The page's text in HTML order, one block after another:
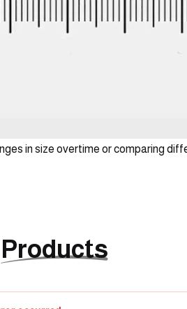
in size overtime or comparing
Products